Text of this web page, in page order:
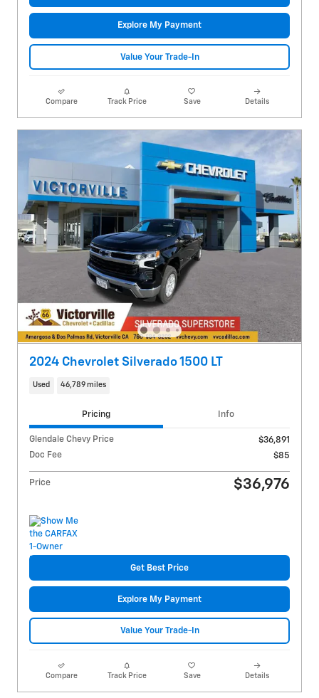
Explore My Payment
Value Your Trade-In
Compare Track Price Save Details
2024 Chevrolet Silverado 1500 LT
Used 46,789 miles
Pricing Info
Glendale Chevy Price
$36,891
Doc Fee
$85
Price $36,976
Get Best Price
Explore My Payment
Value Your Trade-In
Compare Track Price Save Details